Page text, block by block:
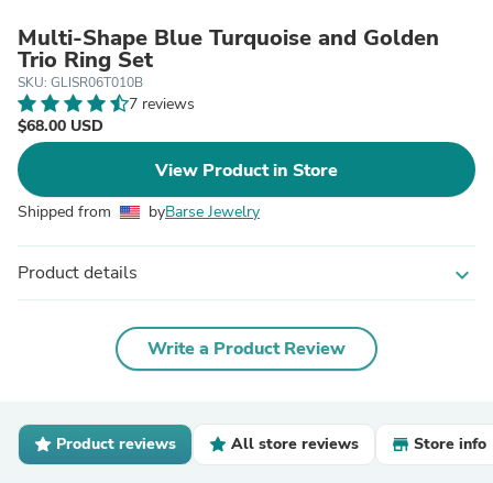
Multi-Shape Blue Turquoise and Golden
Trio Ring Set
SKU: GLISR06T010B
7 reviews
$68.00 USD
View Product in Store
Shipped from byBarse Jewelry
Product details expand_more
Write a Product Review
Product reviews All store reviews Store info